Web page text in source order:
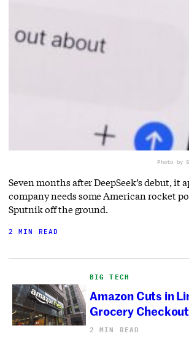
Photo by
Seven months after DeepSeek’s debut, it
company needs some American rocket
Sputnik off the ground.
2 MIN READ
BIG TECH
Amazon Cuts in
Grocery Checkout
2 MIN READ